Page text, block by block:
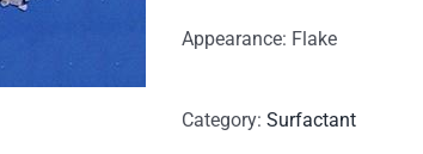
Appearance: Flake
Category: Surfactant